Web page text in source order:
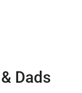
Dads